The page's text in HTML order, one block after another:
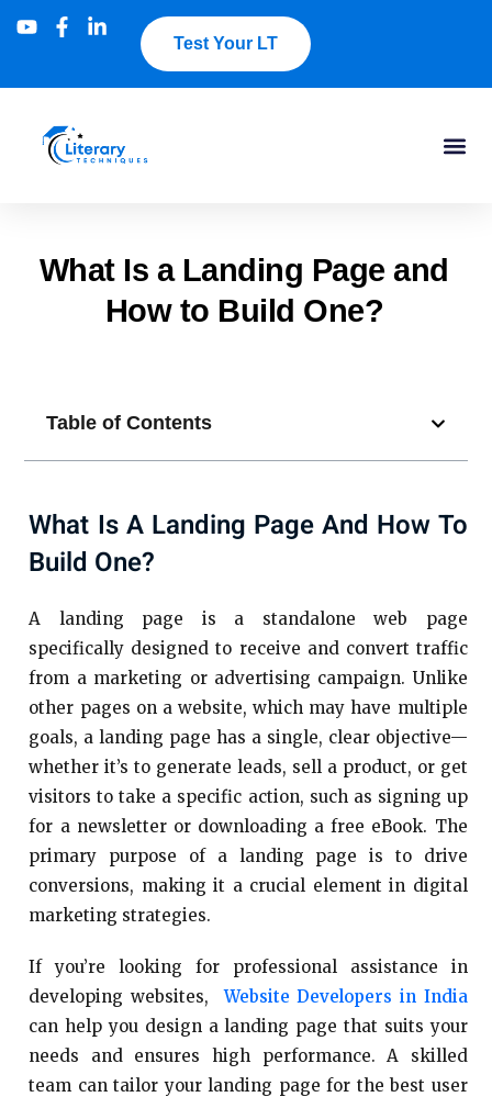
Test Your LT
What Is a Landing Page and
How to Build One?
Table of Contents
What Is A Landing Page And How To
Build One?
A landing page is a standalone web page
specifically designed to receive and convert traffic
from a marketing or advertising campaign. Unlike
other pages on a website, which may have multiple
goals, a landing page has a single, clear objective—
whether it’s to generate leads, sell a product, or get
visitors to take a specific action, such as signing up
for a newsletter or downloading a free eBook. The
primary purpose of a landing page is to drive
conversions, making it a crucial element in digital
marketing strategies.
If you’re looking for professional assistance in
developing websites,Website Developers in India
can help you design a landing page that suits your
needs and ensures high performance. A skilled
team can tailor your landing page for the best user